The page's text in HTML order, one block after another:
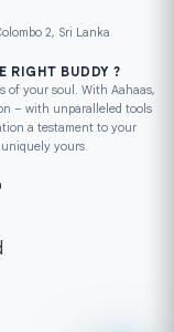
2, Sri Lanka
RIGHT BUDDY ?
of your soul. With Aahaas,
– with unparalleled tools
a testament to your
yours.